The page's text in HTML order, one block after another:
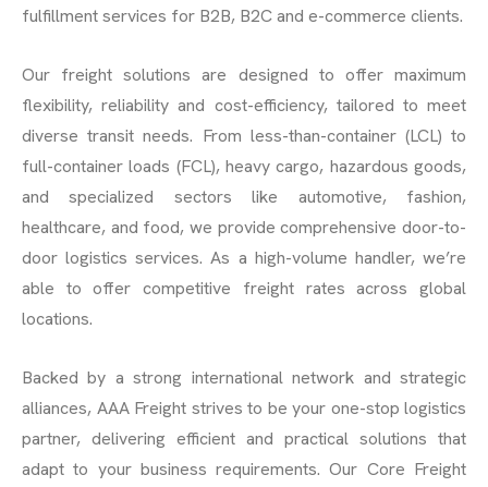
fulfillment services for B2B, B2C and e-commerce clients.
Our freight solutions are designed to offer maximum
flexibility, reliability and cost-efficiency, tailored to meet
diverse transit needs. From less-than-container (LCL) to
full-container loads (FCL), heavy cargo, hazardous goods,
and specialized sectors like automotive, fashion,
healthcare, and food, we provide comprehensive door-to-
door logistics services. As a high-volume handler, we’re
able to offer competitive freight rates across global
locations.
Backed by a strong international network and strategic
alliances, AAA Freight strives to be your one-stop logistics
partner, delivering efficient and practical solutions that
adapt to your business requirements. Our Core Freight